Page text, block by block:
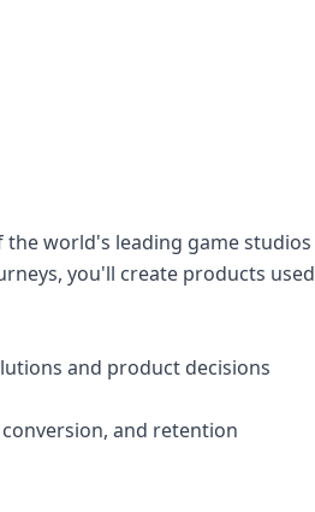
world's leading game studios
you'll create products used
and product decisions
and retention